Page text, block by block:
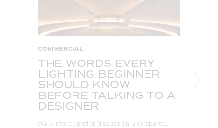
COMMERCIAL
THE WORDS EVERY
LIGHTING BEGINNER
SHOULD KNOW
BEFORE TALKING TO A
DESIGNER
Walk into a lighting discussion unprepared,